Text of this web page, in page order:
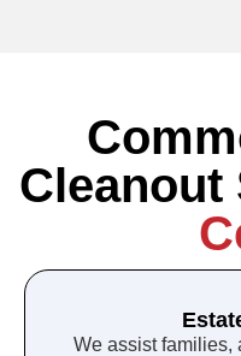
Cleanout
We assist families,